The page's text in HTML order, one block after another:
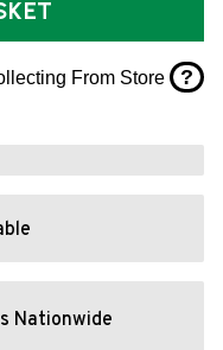
BASKET
From Store ?
Nationwide